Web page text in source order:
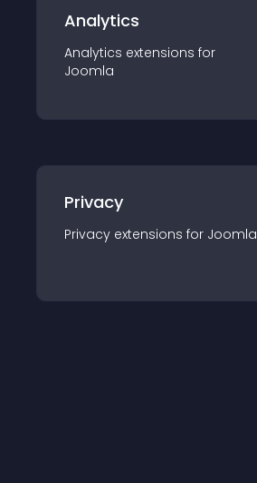
Analytics
Analytics extensions for
Joomla
Privacy
Privacy extensions for Joomla